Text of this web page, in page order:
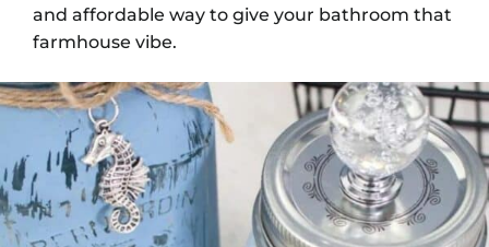
and affordable way to give your bathroom that
farmhouse vibe.